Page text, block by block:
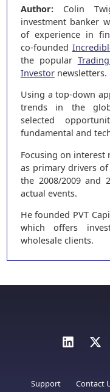
Author:Colin
investment banker
of experience in
co-founded
the popular
Investornewsletters.
Using a top-down
trends in the
selected
fundamental and
Focusing on
as primary drivers
the 2008/2009 and
actual events.
He founded PVT
which offers
wholesale clients.
Support Contact